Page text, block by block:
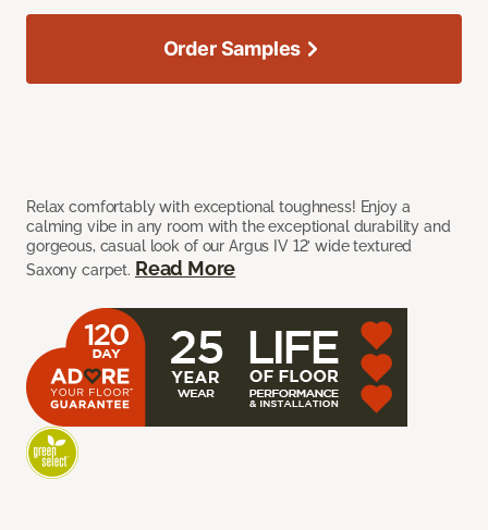
Relax comfortably with exceptional toughness! Enjoy a
calming vibe in any room with the exceptional durability and
gorgeous, casual look of our Argus IV 12’ wide textured
Saxony carpet. Read More
Order Samples